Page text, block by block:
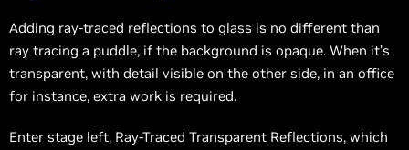
Adding ray-traced reflections to glass is no different than
ray tracing a puddle, if the background is opaque. When it’s
transparent, with detail visible on the other side, in an office
for instance, extra work is required.
Enter stage left, Ray-Traced Transparent Reflections, which